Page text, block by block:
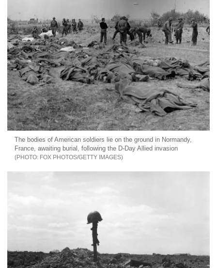
The bodies of American soldiers lie on the ground in Normandy,
France, awaiting burial, following the D-Day Allied invasion
FOX PHOTOS/GETTY IMAGES